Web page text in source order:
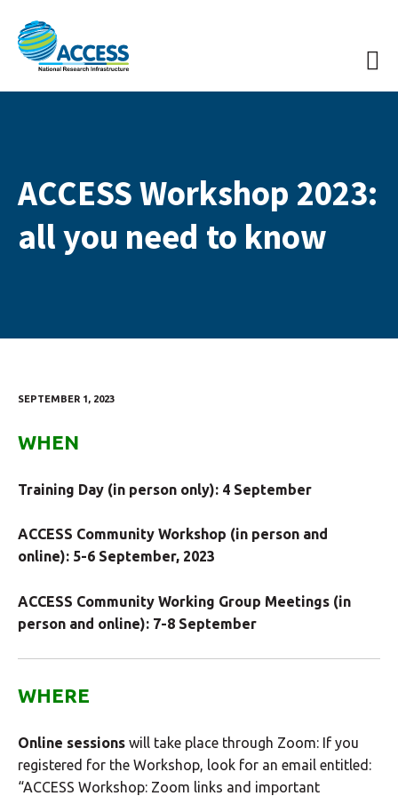
ACCESS Workshop 2023:
all you need to know
SEPTEMBER 1, 2023
WHEN
Training Day (in person only): 4 September
ACCESS Community Workshop (in person and
online): 5-6 September, 2023
ACCESS Community Working Group Meetings (in
person and online): 7-8 September
WHERE
Online sessions will take place through Zoom: If you
registered for the Workshop, look for an email entitled:
“ACCESS Workshop: Zoom links and important